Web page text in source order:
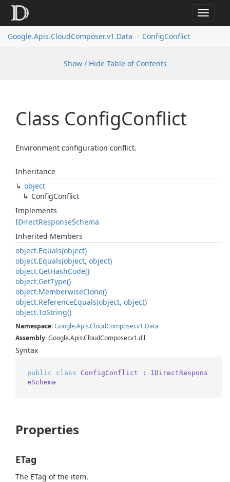
Toggle
Google.Apis.CloudComposer.v1.Data ConfigConflict
Show / Hide Table of Contents
Class ConfigConflict
Environment configuration conflict.
Inheritance
object
ConfigConflict
Implements
IDirectResponseSchema
Inherited Members
object.Equals(object)
object.Equals(object, object)
object.GetHashCode()
object.GetType()
object.MemberwiseClone()
object.ReferenceEquals(object, object)
object.ToString()
Namespace:Google.Apis.CloudComposer.v1.Data
Assembly: Google.Apis.CloudComposer.v1.dll
Syntax
public class ConfigConflict : IDirectRespons
eSchema
Properties
ETag
The ETag of the item.